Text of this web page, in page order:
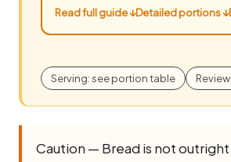
Read full guide ↓Detailed portions ↓
Serving: see portion table
Caution — Bread is not